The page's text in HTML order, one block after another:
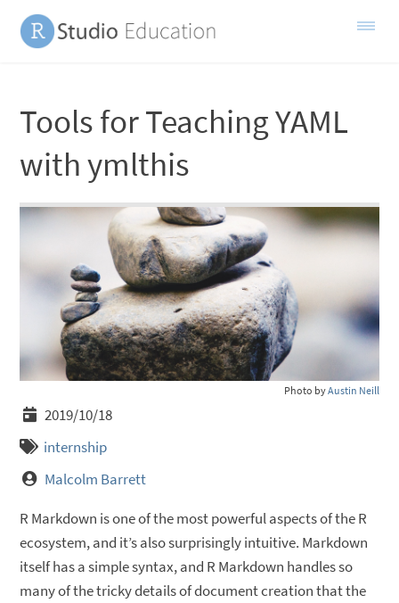
Tools for Teaching YAML
with ymlthis
Photo byAustin Neill
2019/10/18
internship
Malcolm Barrett
R Markdown is one of the most powerful aspects of the R
ecosystem, and it’s also surprisingly intuitive. Markdown
itself has a simple syntax, and R Markdown handles so
many of the tricky details of document creation that the